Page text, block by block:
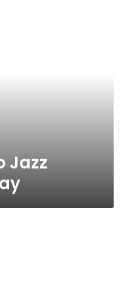
Jazz